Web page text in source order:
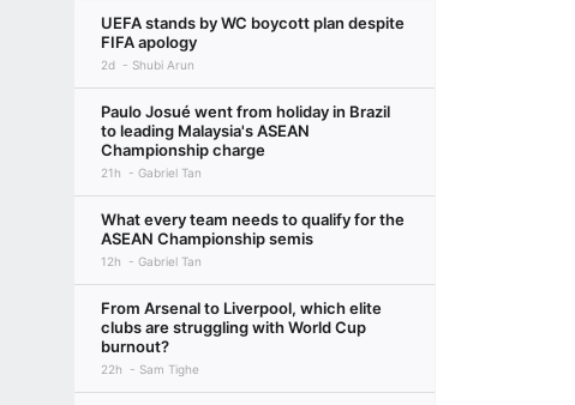
UEFA stands by WC boycott plan despite
FIFA apology
2d Shubi Arun
Paulo Josué went from holiday in Brazil
to leading Malaysia's ASEAN
Championship charge
21h Gabriel Tan
What every team needs to qualify for the
ASEAN Championship semis
12h Gabriel Tan
From Arsenal to Liverpool, which elite
clubs are struggling with World Cup
burnout?
22h Sam Tighe